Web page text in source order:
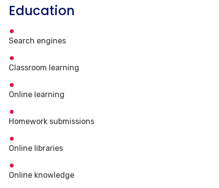
Education
Search engines
Classroom learning
Online learning
Homework submissions
Online libraries
Online knowledge